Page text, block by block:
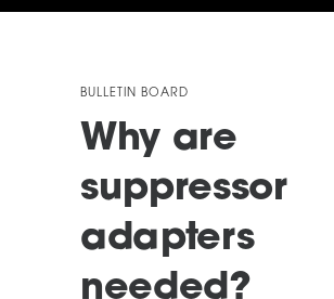
BULLETIN BOARD
Why are
suppressor
adapters
needed?